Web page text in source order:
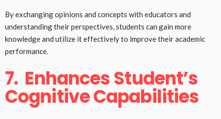
By exchanging opinions and concepts with educators and
understanding their perspectives, students can gain more
knowledge and utilize it effectively to improve their academic
performance.
7. Enhances Student’s
Cognitive Capabilities